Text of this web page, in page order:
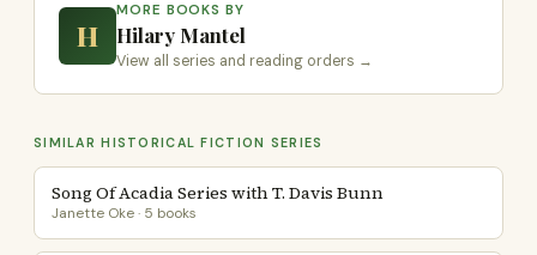
H
MORE BOOKS BY
Hilary Mantel
View all series and reading orders →
SIMILAR HISTORICAL FICTION SERIES
Song Of Acadia Series with T. Davis Bunn
Janette Oke · 5 books